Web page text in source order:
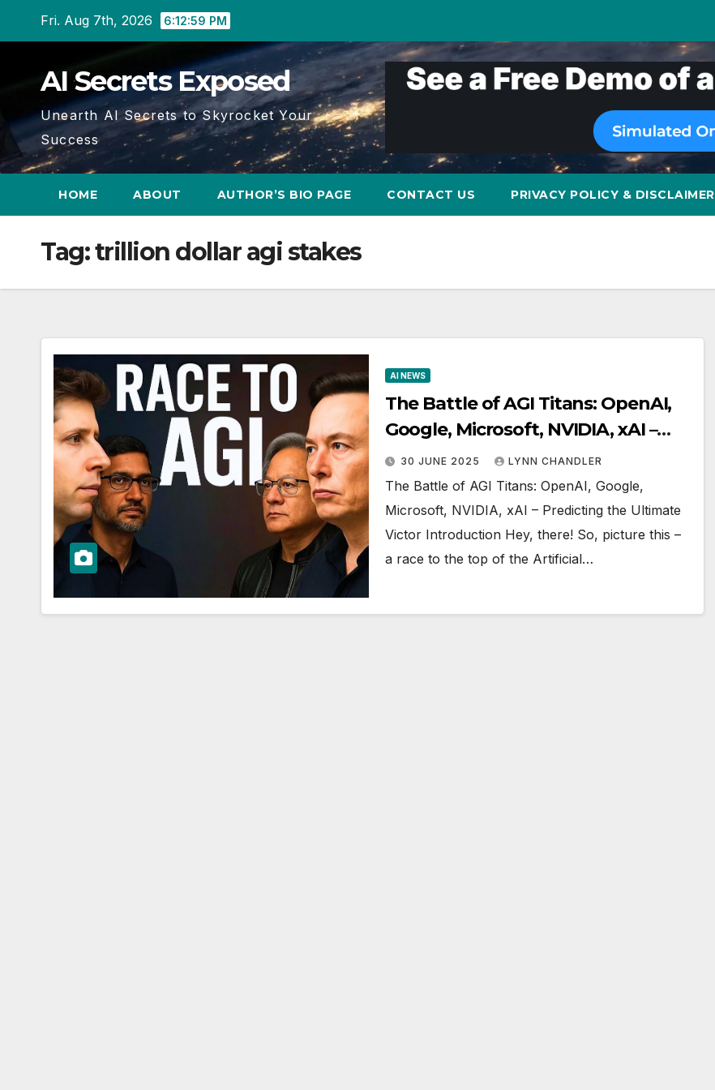
Fri. Aug 7th, 2026 6:13:00 PM
AI Secrets Exposed
Unearth AI Secrets to Skyrocket Your
Success
HOME ABOUT AUTHOR’S BIO PAGE CONTACT US PRIVACY POLICY & DISCLAIMER
Tag:trillion dollar agi stakes
AI NEWS
The Battle of AGI Titans: OpenAI,
Google, Microsoft, NVIDIA, xAI –
Predicting the Ultimate Victor
30 JUNE 2025 LYNN CHANDLER
The Battle of AGI Titans: OpenAI, Google,
Microsoft, NVIDIA, xAI – Predicting the Ultimate
Victor Introduction Hey, there! So, picture this –
a race to the top of the Artificial…